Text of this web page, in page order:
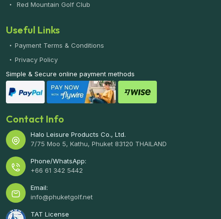
Red Mountain Golf Club
Useful Links
Payment Terms & Conditions
Privacy Policy
Simple & Secure online payment methods
Contact Info
Halo Leisure Products Co., Ltd.
7/75 Moo 5, Kathu, Phuket 83120 THAILAND
Phone/WhatsApp:
+66 61 342 5442
Email:
info@phuketgolf.net
TAT License